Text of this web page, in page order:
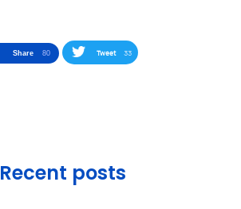
Share 80 Tweet 33
Recent posts